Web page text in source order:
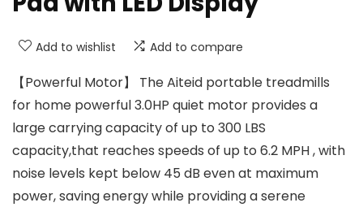
Add to wishlist Add to compare
【Powerful Motor】 The Aiteid portable treadmills
for home powerful 3.0HP quiet motor provides a
large carrying capacity of up to 300 LBS
capacity,that reaches speeds of up to 6.2 MPH , with
noise levels kept below 45 dB even at maximum
power, saving energy while providing a serene